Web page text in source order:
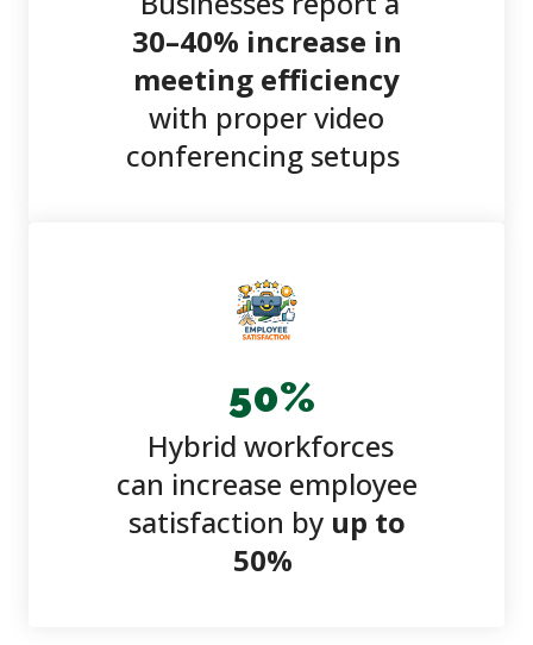
30–40% increase in
meeting efficiency
with proper video
conferencing setups
50%
Hybrid workforces
can increase employee
satisfaction by up to
50%